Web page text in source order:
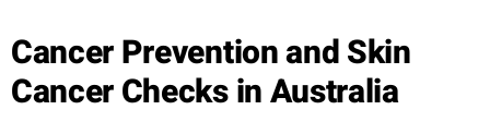
Cancer Prevention and Skin
Cancer Checks in Australia